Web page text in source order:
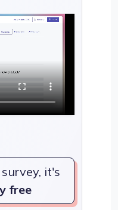
it's
free